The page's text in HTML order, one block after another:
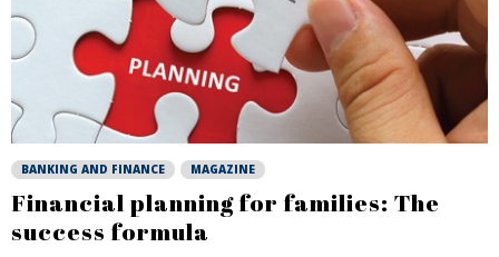
BANKING AND FINANCE MAGAZINE
Financial planning for families: The
success formula